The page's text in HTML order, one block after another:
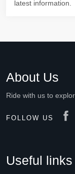
latest information.
About Us
Ride with us to
FOLLOW US
Useful links